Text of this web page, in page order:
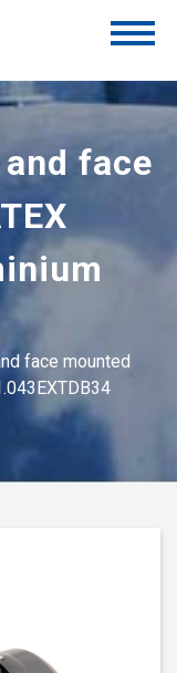
face
face mounted